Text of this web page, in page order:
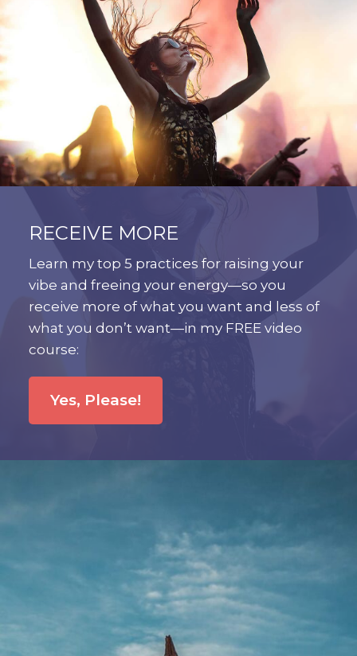
RECEIVE MORE
Learn my top 5 practices for raising your
vibe and freeing your energy—so you
receive more of what you want and less of
what you don’t want—in my FREE video
course:
Yes, Please!